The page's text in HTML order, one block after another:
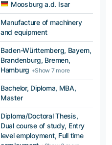
Moosburg a.d. Isar
Manufacture of machinery
and equipment
Baden-Württemberg, Bayern,
Brandenburg, Bremen,
Hamburg +Show 7 more
Bachelor, Diploma, MBA,
Master
Diploma/Doctoral Thesis,
Dual course of study, Entry
level employment, Full time